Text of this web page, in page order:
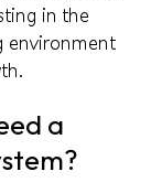
in the
environment
a